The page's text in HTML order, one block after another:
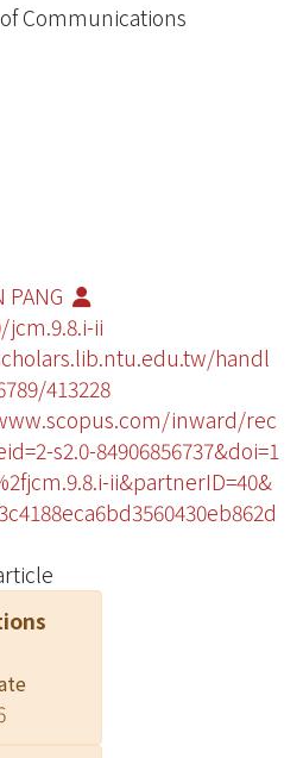
Communications
PANG
jcm.9.8.i-ii
handl
413228
inward/rec
s2.0-84906856737&doi=1
ii&partnerID=40&